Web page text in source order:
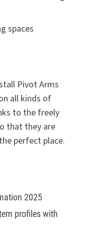
spaces
Pivot Arms
all kinds of
to the freely
that they are
perfect place.
2025
profiles with